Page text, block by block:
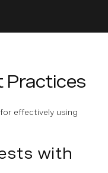
Practices
effectively using
with